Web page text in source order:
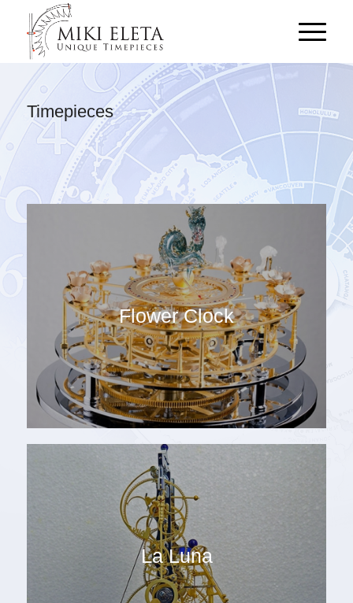
Timepieces
Flower Clock
La Luna